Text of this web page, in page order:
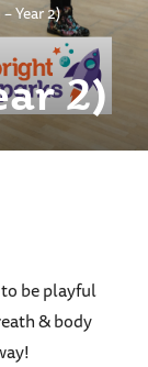
2)
Year 2)
be playful
& body